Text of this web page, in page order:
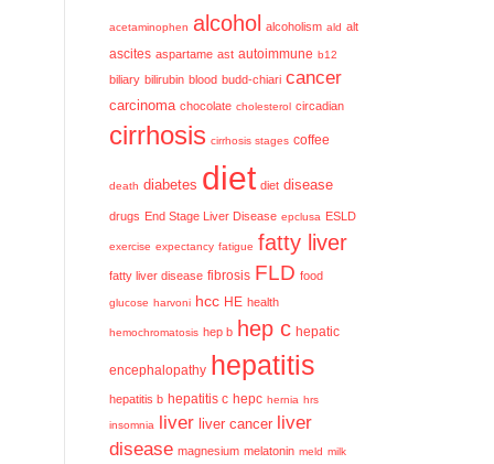
acetaminophen alcohol alcoholism ald alt
ascites aspartame ast autoimmune b12
biliary bilirubin blood budd-chiari cancer
carcinoma chocolate cholesterol circadian
cirrhosis cirrhosis stages coffee
death diabetes diet diet disease
drugs End Stage Liver Disease epclusa ESLD
exercise expectancy fatigue fatty liver
fatty liver disease fibrosis FLD food
glucose harvoni hcc HE health
hemochromatosis hep b hep c hepatic
encephalopathy hepatitis
hepatitis b hepatitis c hepc hernia hrs
insomnia liver liver cancer liver
disease magnesium melatonin meld milk